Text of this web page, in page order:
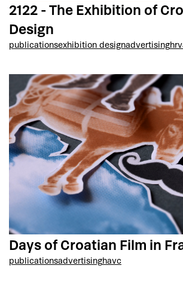
2122 - The Exhibition of
Design
publicationsexhibition designadvertising
Days of Croatian Film in
publicationsadvertisinghavc